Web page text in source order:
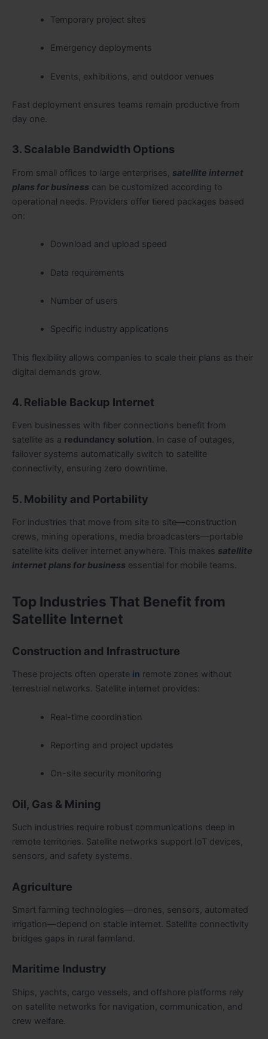
Temporary project sites
Emergency deployments
Events, exhibitions, and outdoor venues
Fast deployment ensures teams remain productive from
day one.
3. Scalable Bandwidth Options
From small offices to large enterprises, satellite internet
plans for business can be customized according to
operational needs. Providers offer tiered packages based
on:
Download and upload speed
Data requirements
Number of users
Specific industry applications
This flexibility allows companies to scale their plans as their
digital demands grow.
4. Reliable Backup Internet
Even businesses with fiber connections benefit from
satellite as a redundancy solution. In case of outages,
failover systems automatically switch to satellite
connectivity, ensuring zero downtime.
5. Mobility and Portability
For industries that move from site to site—construction
crews, mining operations, media broadcasters—portable
satellite kits deliver internet anywhere. This makes satellite
internet plans for business essential for mobile teams.
Top Industries That Benefit from
Satellite Internet
Construction and Infrastructure
These projects often operate in remote zones without
terrestrial networks. Satellite internet provides:
Real-time coordination
Reporting and project updates
On-site security monitoring
Oil, Gas & Mining
Such industries require robust communications deep in
remote territories. Satellite networks support IoT devices,
sensors, and safety systems.
Agriculture
Smart farming technologies—drones, sensors, automated
irrigation—depend on stable internet. Satellite connectivity
bridges gaps in rural farmland.
Maritime Industry
Ships, yachts, cargo vessels, and offshore platforms rely
on satellite networks for navigation, communication, and
crew welfare.